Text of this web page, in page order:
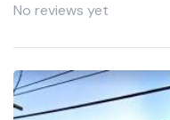
No reviews yet